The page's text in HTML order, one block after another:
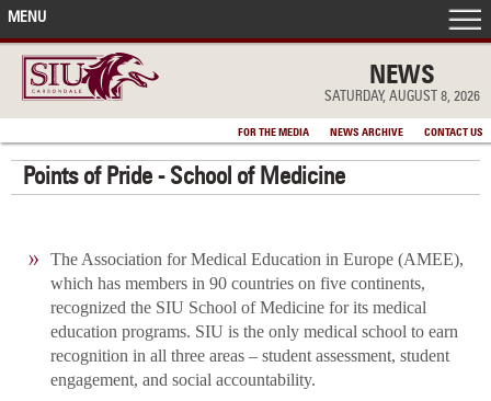
NEWS
SATURDAY, AUGUST 8, 2026
FOR THE MEDIA NEWS ARCHIVE CONTACT US
MENU
FRONT PAGE
IN THE NEWS
ACCOMPLISHMENTS
Points of Pride - School of Medicine
The Association for Medical Education in Europe (AMEE),
which has members in 90 countries on five continents,
recognized the SIU School of Medicine for its medical
education programs. SIU is the only medical school to earn
recognition in all three areas – student assessment, student
engagement, and social accountability.